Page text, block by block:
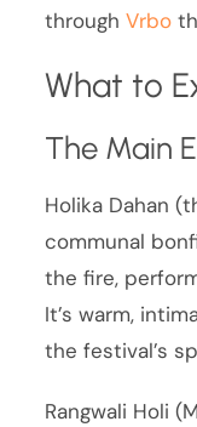
throughVrbo
What to
The Main
Holika Dahan
communal
the fire,
It’s warm,
the festival’s
Rangwali Holi